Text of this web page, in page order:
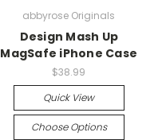
abbyrose Originals
Design Mash Up
MagSafe iPhone Case
$38.99
Quick View
Choose Options